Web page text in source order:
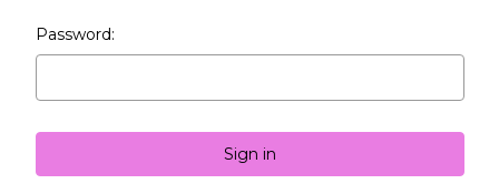
Password: